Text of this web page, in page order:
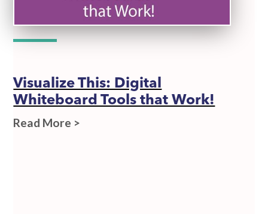
Visualize This: Digital
Whiteboard Tools that Work!
Read More >